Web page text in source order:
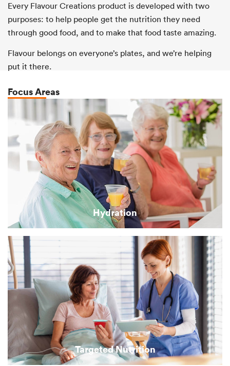
Every Flavour Creations product is developed with two
purposes: to help people get the nutrition they need
through good food, and to make that food taste amazing.
Flavour belongs on everyone’s plates, and we’re helping
put it there.
Focus Areas
Hydration
Targeted Nutrition